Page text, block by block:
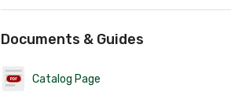
Documents & Guides
Catalog Page